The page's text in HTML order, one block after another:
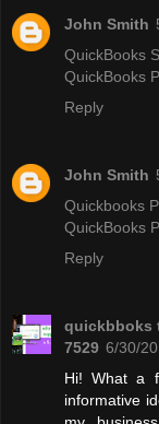
John Smith
QuickBooks
QuickBooks
Reply
John Smith
Quickbooks
QuickBooks
Reply
quickbboks
7529 6/30/
Hi! What a
informative